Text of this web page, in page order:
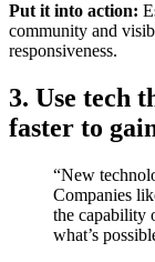
Put it into action:
community and
responsiveness.
3. Use tech
faster to
“New
Companies
the capability
what’s